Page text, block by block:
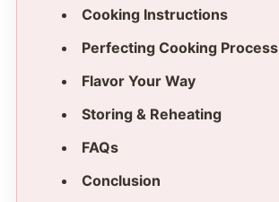
Cooking Instructions
Perfecting Cooking Process
Flavor Your Way
Storing & Reheating
FAQs
Conclusion